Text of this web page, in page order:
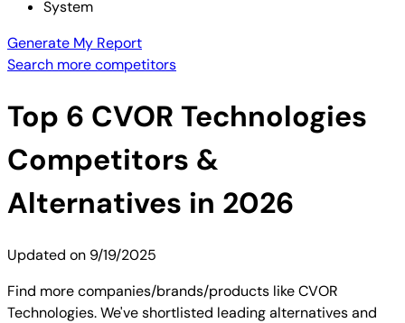
System
Generate My Report
Search more competitors
Top 6 CVOR Technologies
Competitors &
Alternatives in 2026
Updated on 9/19/2025
Find more companies/brands/products like CVOR
Technologies. We've shortlisted leading alternatives and